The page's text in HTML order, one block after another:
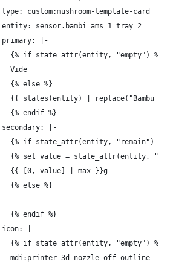
custom:mushroom-template-card
sensor.bambi_ams_1_tray_2
|-
{% if state_attr(entity, "empty") %}
Vide
{% else %}
{{ states(entity) | replace("Bambu ",
{% endif %}
|-
{% if state_attr(entity, "remain") %}
{% set value = state_attr(entity,
{{ [0, value] | max }}g
{% else %}
-
{% endif %}
|-
{% if state_attr(entity, "empty") %}
mdi:printer-3d-nozzle-off-outline